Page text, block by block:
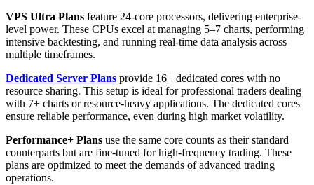
VPS Ultra Plans feature 24-core processors, delivering enterprise-
level power. These CPUs excel at managing 5–7 charts, performing
intensive backtesting, and running real-time data analysis across
multiple timeframes.
Dedicated Server Plans provide 16+ dedicated cores with no
resource sharing. This setup is ideal for professional traders dealing
with 7+ charts or resource-heavy applications. The dedicated cores
ensure reliable performance, even during high market volatility.
Performance+ Plans use the same core counts as their standard
counterparts but are fine-tuned for high-frequency trading. These
plans are optimized to meet the demands of advanced trading
operations.